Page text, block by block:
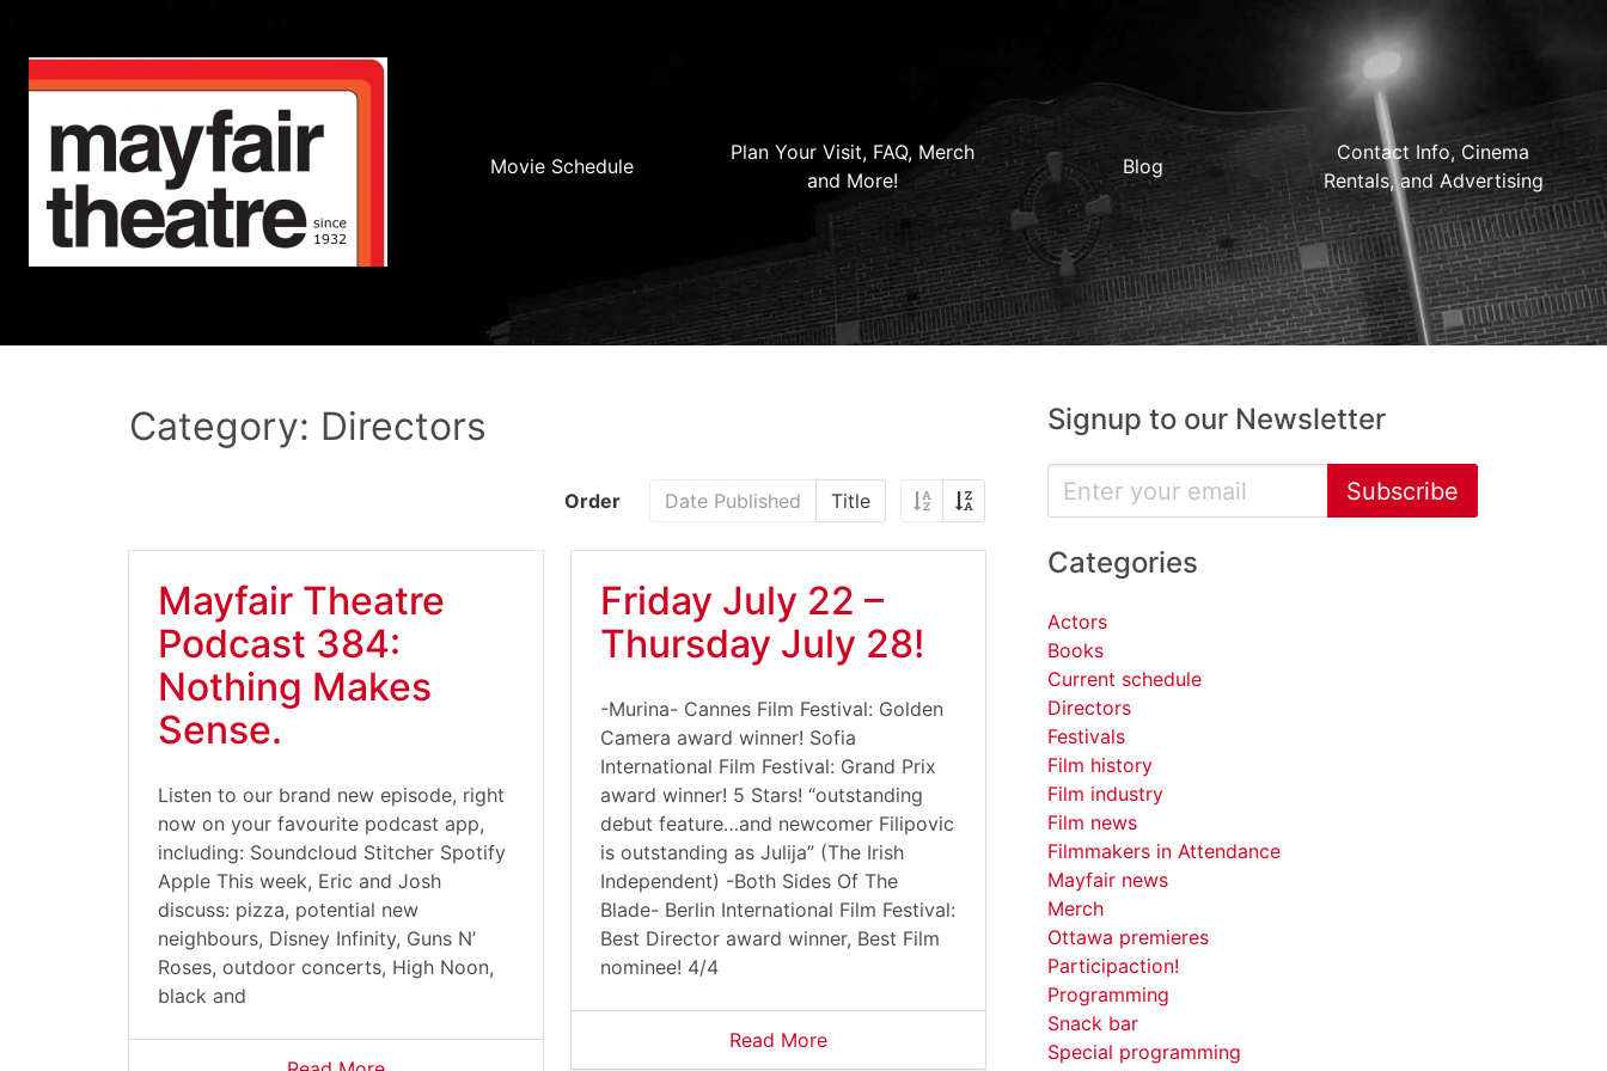
Movie Schedule
Plan Your Visit, FAQ, Merch
and More!
Blog
Contact Info, Cinema
Rentals, and Advertising
Category: Directors
Order Date Published Title
Mayfair Theatre
Podcast 384:
Nothing Makes
Sense.
Listen to our brand new episode, right
now on your favourite podcast app,
including: Soundcloud Stitcher Spotify
Apple This week, Eric and Josh
discuss: pizza, potential new
neighbours, Disney Infinity, Guns N’
Roses, outdoor concerts, High Noon,
black and
Friday July 22 –
Thursday July 28!
-Murina- Cannes Film Festival: Golden
Camera award winner! Sofia
International Film Festival: Grand Prix
award winner! 5 Stars! “outstanding
debut feature…and newcomer Filipovic
is outstanding as Julija” (The Irish
Independent) -Both Sides Of The
Blade- Berlin International Film Festival:
Best Director award winner, Best Film
nominee! 4/4
Read More
Signup to our Newsletter
Subscribe
Categories
Actors
Books
Current schedule
Directors
Festivals
Film history
Film industry
Film news
Filmmakers in Attendance
Mayfair news
Merch
Ottawa premieres
Participaction!
Programming
Snack bar
Special programming